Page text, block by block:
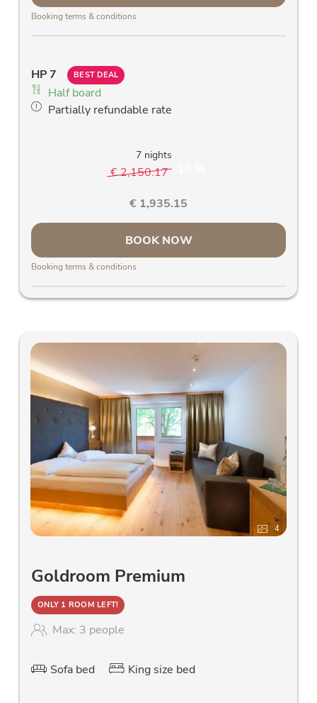
Telephone
Free W-Lan
stylish solid wood furniture
Blackout curtains
Comfortable desk
Booking terms & conditions
HP 7 BEST DEAL
Half board
Partially refundable rate
7 nights
€ 2,150.17
€ 1,935.15
BOOK NOW
Booking terms & conditions
4
Goldroom Premium
ONLY 1 ROOM LEFT!
Max: 3 people
Sofa bed King size bed